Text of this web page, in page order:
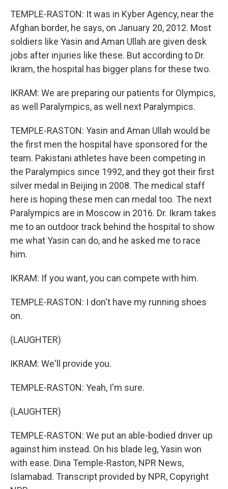
TEMPLE-RASTON: It was in Kyber Agency, near the
Afghan border, he says, on January 20, 2012. Most
soldiers like Yasin and Aman Ullah are given desk
jobs after injuries like these. But according to Dr.
Ikram, the hospital has bigger plans for these two.
IKRAM: We are preparing our patients for Olympics,
as well Paralympics, as well next Paralympics.
TEMPLE-RASTON: Yasin and Aman Ullah would be
the first men the hospital have sponsored for the
team. Pakistani athletes have been competing in
the Paralympics since 1992, and they got their first
silver medal in Beijing in 2008. The medical staff
here is hoping these men can medal too. The next
Paralympics are in Moscow in 2016. Dr. Ikram takes
me to an outdoor track behind the hospital to show
me what Yasin can do, and he asked me to race
him.
IKRAM: If you want, you can compete with him.
TEMPLE-RASTON: I don't have my running shoes
on.
(LAUGHTER)
IKRAM: We'll provide you.
TEMPLE-RASTON: Yeah, I'm sure.
(LAUGHTER)
TEMPLE-RASTON: We put an able-bodied driver up
against him instead. On his blade leg, Yasin won
with ease. Dina Temple-Raston, NPR News,
Islamabad. Transcript provided by NPR, Copyright